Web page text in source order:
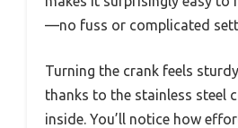
—no fuss or complicated
Turning the crank feels
thanks to the stainless steel
inside. You’ll notice how